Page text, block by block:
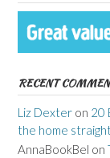
RECENT
Liz Dexter on 20
the home
AnnaBookBel on